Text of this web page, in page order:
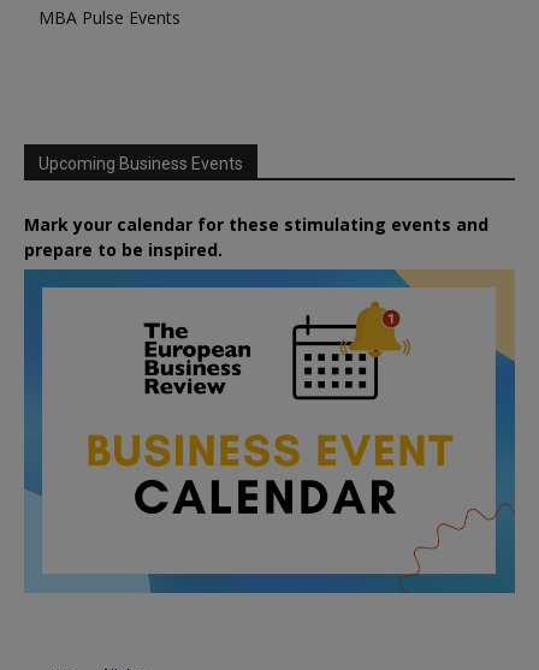
MBA Pulse Events
Upcoming Business Events
Mark your calendar for these stimulating events and
prepare to be inspired.